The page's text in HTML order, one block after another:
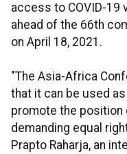
access to COVID-19
ahead of the 66th
on April 18, 2021.
"The Asia-Africa
that it can be used
promote the
demanding equal
Prapto Raharja, an